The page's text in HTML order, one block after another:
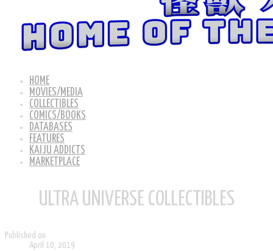
HOME
MOVIES/MEDIA
COLLECTIBLES
COMICS/BOOKS
DATABASES
FEATURES
KAIJU ADDICTS
MARKETPLACE
ULTRA UNIVERSE COLLECTIBLES
Published on
April 10, 2019